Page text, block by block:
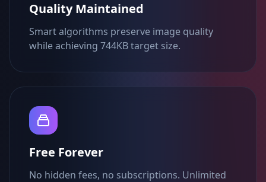
Quality Maintained
Smart algorithms preserve image quality
while achieving 744KB target size.
Free Forever
No hidden fees, no subscriptions. Unlimited